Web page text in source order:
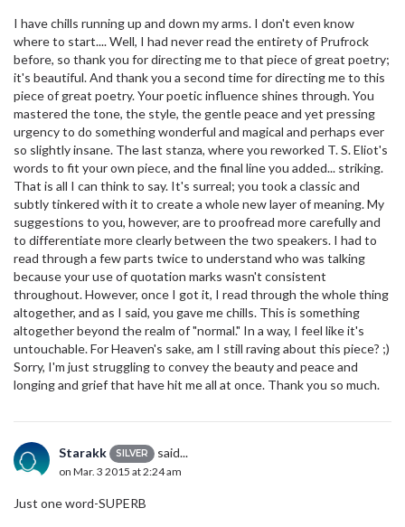
I have chills running up and down my arms. I don't even know
where to start.... Well, I had never read the entirety of Prufrock
before, so thank you for directing me to that piece of great poetry;
it's beautiful. And thank you a second time for directing me to this
piece of great poetry. Your poetic influence shines through. You
mastered the tone, the style, the gentle peace and yet pressing
urgency to do something wonderful and magical and perhaps ever
so slightly insane. The last stanza, where you reworked T. S. Eliot's
words to fit your own piece, and the final line you added... striking.
That is all I can think to say. It's surreal; you took a classic and
subtly tinkered with it to create a whole new layer of meaning. My
suggestions to you, however, are to proofread more carefully and
to differentiate more clearly between the two speakers. I had to
read through a few parts twice to understand who was talking
because your use of quotation marks wasn't consistent
throughout. However, once I got it, I read through the whole thing
altogether, and as I said, you gave me chills. This is something
altogether beyond the realm of "normal." In a way, I feel like it's
untouchable. For Heaven's sake, am I still raving about this piece? ;)
Sorry, I'm just struggling to convey the beauty and peace and
longing and grief that have hit me all at once. Thank you so much.
Starakk SILVER said...
on Mar. 3 2015 at 2:24 am
Just one word-SUPERB